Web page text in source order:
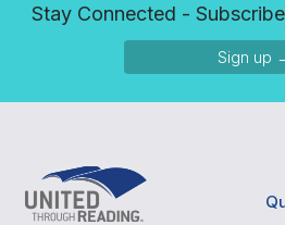
Stay Connected -
Sign up